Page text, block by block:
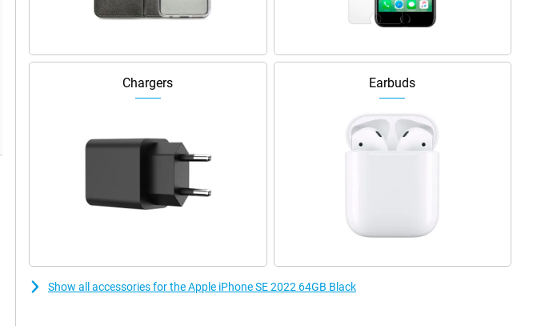
Chargers Earbuds
Show all accessories for the Apple iPhone SE 2022 64GB Black